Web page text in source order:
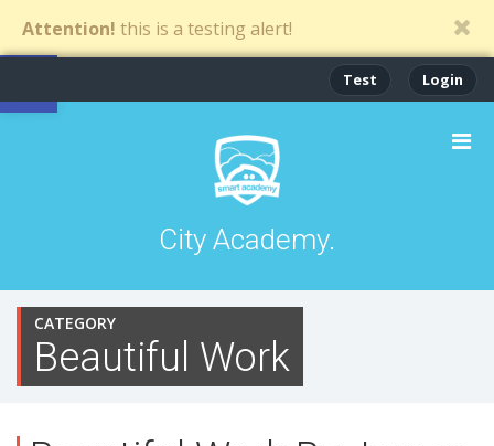
Open toolbar
Attention! this is a testing alert!
Test Login
City Academy.
CATEGORY
Beautiful Work